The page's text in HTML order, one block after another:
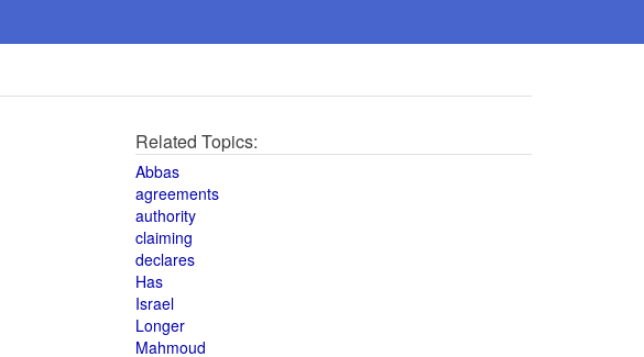
Related Topics:
Abbas
agreements
authority
claiming
declares
Has
Israel
Longer
Mahmoud